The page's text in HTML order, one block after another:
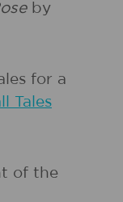
by
for a
Tales
of the